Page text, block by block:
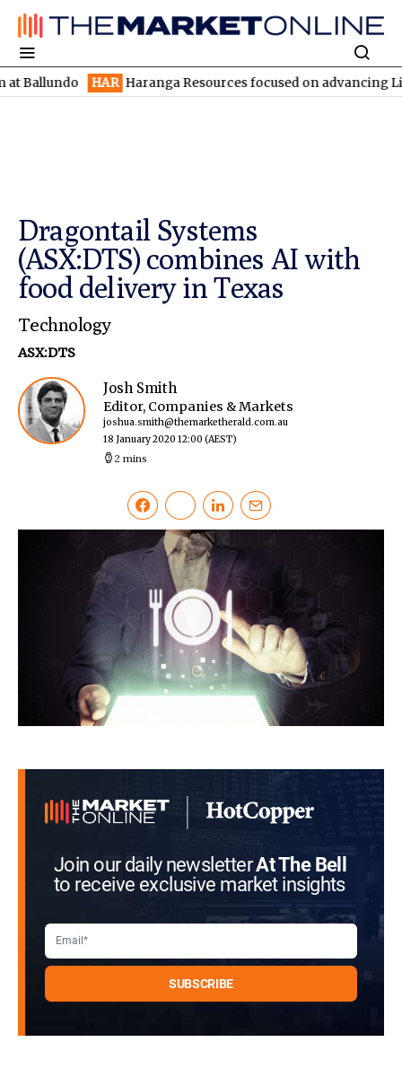
HAR Haranga Resources focused on advancing Lincoln
Dragontail Systems
(ASX:DTS) combines AI with
food delivery in Texas
Technology
ASX:DTS
Josh Smith
Editor, Companies & Markets
joshua.smith@themarketherald.com.au
18 January 2020 12:00 (AEST)
2 mins
Join our daily newsletterAt The Bell
to receive exclusive market insights